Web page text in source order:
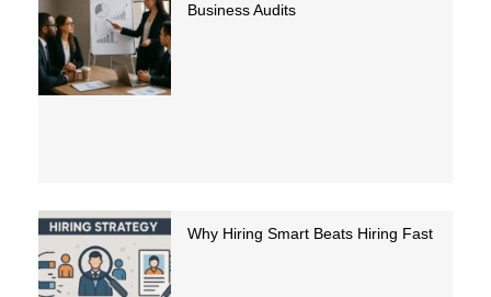
Business Audits
Why Hiring Smart Beats Hiring Fast